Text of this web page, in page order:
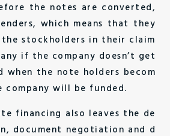
the notes are converted,
which means that they
stockholders in their claim
if the company doesn’t get
the note holders becom
company will be funded.
financing also leaves the de
document negotiation and d